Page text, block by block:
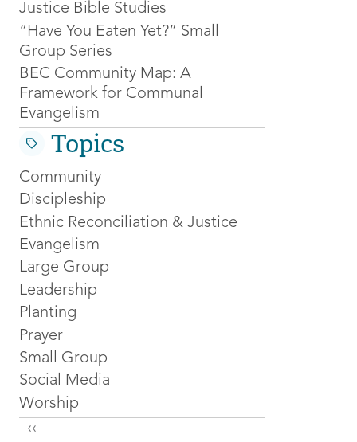
Justice Bible Studies
“Have You Eaten Yet?” Small
Group Series
BEC Community Map: A
Framework for Communal
Evangelism
Topics
Community
Discipleship
Ethnic Reconciliation & Justice
Evangelism
Large Group
Leadership
Planting
Prayer
Small Group
Social Media
Worship
Pagination
Previous page
‹‹